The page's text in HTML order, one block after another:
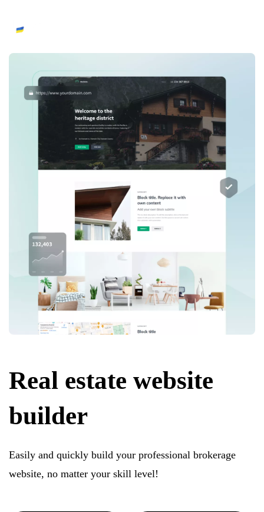
Real estate website
builder
Easily and quickly build your professional brokerage
website, no matter your skill level!